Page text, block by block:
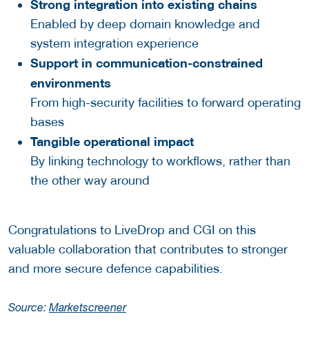
Strong integration into existing chains
Enabled by deep domain knowledge and
system integration experience
Support in communication-constrained
environments
From high-security facilities to forward operating
bases
Tangible operational impact
By linking technology to workflows, rather than
the other way around
Congratulations to LiveDrop and CGI on this
valuable collaboration that contributes to stronger
and more secure defence capabilities.
Source: Marketscreener